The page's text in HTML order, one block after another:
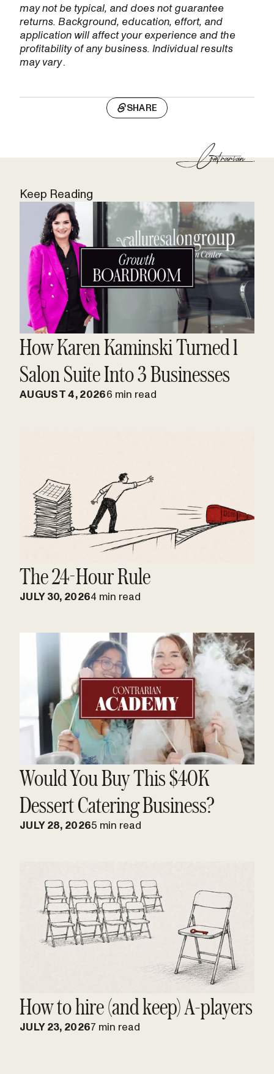
may not be typical, and does not guarantee
returns. Background, education, effort, and
application will affect your experience and the
profitability of any business. Individual results
may vary.
SHARE
Keep Reading
How Karen Kaminski Turned 1
Salon Suite Into 3 Businesses
AUGUST 4, 20266 min read
The 24-Hour Rule
JULY 30, 20264 min read
Would You Buy This $40K
Dessert Catering Business?
JULY 28, 20265 min read
How to hire (and keep) A-players
JULY 23, 20267 min read